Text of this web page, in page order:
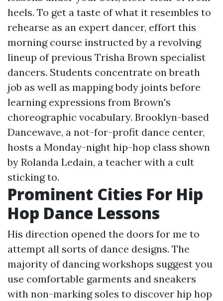
heels. To get a taste of what it resembles to
rehearse as an expert dancer, effort this
morning course instructed by a revolving
lineup of previous Trisha Brown specialist
dancers. Students concentrate on breath
job as well as mapping body joints before
learning expressions from Brown's
choreographic vocabulary. Brooklyn-based
Dancewave, a not-for-profit dance center,
hosts a Monday-night hip-hop class shown
by Rolanda Ledain, a teacher with a cult
sticking to.
Prominent Cities For Hip
Hop Dance Lessons
His direction opened the doors for me to
attempt all sorts of dance designs. The
majority of dancing workshops suggest you
use comfortable garments and sneakers
with non-marking soles to discover hip hop